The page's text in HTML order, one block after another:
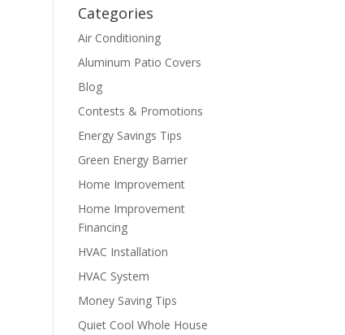
Categories
Air Conditioning
Aluminum Patio Covers
Blog
Contests & Promotions
Energy Savings Tips
Green Energy Barrier
Home Improvement
Home Improvement
Financing
HVAC Installation
HVAC System
Money Saving Tips
Quiet Cool Whole House